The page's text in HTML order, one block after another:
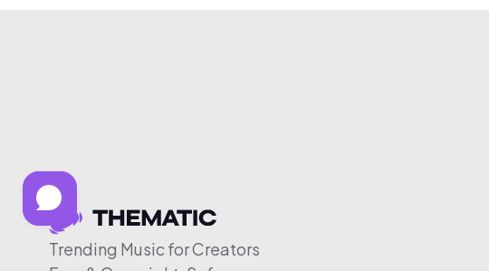
Trending Music for Creators